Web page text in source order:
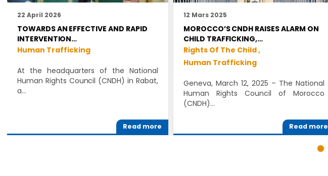
22 April 2026
TOWARDS AN EFFECTIVE AND RAPID
INTERVENTION…
Human Trafficking
At the headquarters of the National
Human Rights Council (CNDH) in Rabat,
a…
Read more
12 Mars 2025
MOROCCO’S CNDH RAISES ALARM ON
CHILD TRAFFICKING,…
Rights Of The Child ,
Human Trafficking
Geneva, March 12, 2025 – The National
Human Rights Council of Morocco
(CNDH)…
Read more